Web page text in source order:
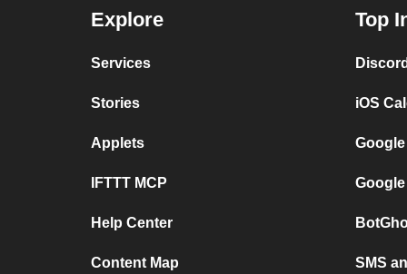
Explore
Services
Stories
Applets
IFTTT MCP
Help Center
Content Map
Top
iOS
SMS